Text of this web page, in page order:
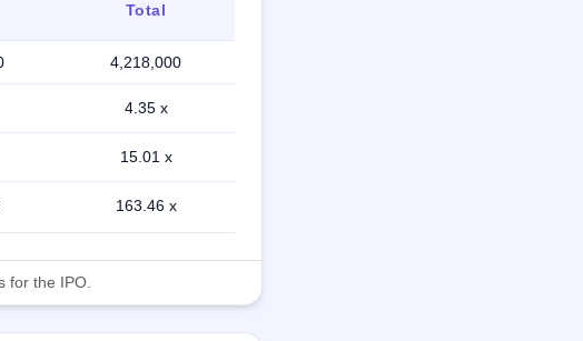
Total
4,218,000
4.35 x
15.01 x
163.46 x
for the IPO.